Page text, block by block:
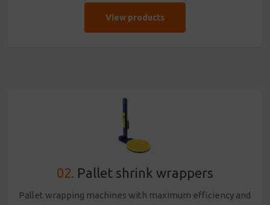
View products
02. Pallet shrink wrappers
Pallet wrapping machines with maximum efficiency and